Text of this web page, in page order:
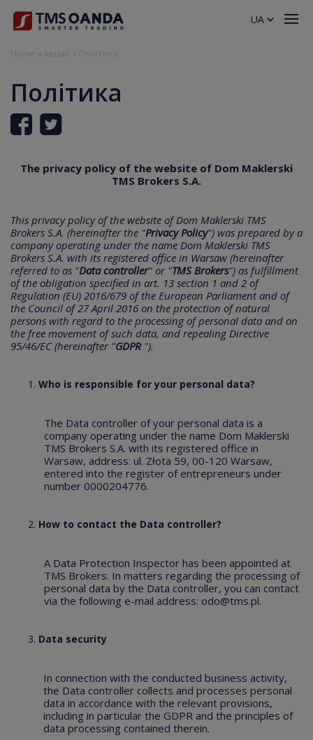
Політика
The privacy policy of the website of Dom Maklerski
TMS Brokers S.A.
This privacy policy of the website of Dom Maklerski TMS
Brokers S.A. (hereinafter the "Privacy Policy") was prepared by a
company operating under the name Dom Maklerski TMS
Brokers S.A. with its registered office in Warsaw (hereinafter
referred to as "Data controller" or "TMS Brokers") as fulfillment
of the obligation specified in art. 13 section 1 and 2 of
Regulation (EU) 2016/679 of the European Parliament and of
the Council of 27 April 2016 on the protection of natural
persons with regard to the processing of personal data and on
the free movement of such data, and repealing Directive
95/46/EC (hereinafter "GDPR ").
Who is responsible for your personal data?
The Data controller of your personal data is a
company operating under the name Dom Maklerski
TMS Brokers S.A. with its registered office in
Warsaw, address: ul. Złota 59, 00-120 Warsaw,
entered into the register of entrepreneurs under
number 0000204776.
How to contact the Data controller?
A Data Protection Inspector has been appointed at
TMS Brokers. In matters regarding the processing of
personal data by the Data controller, you can contact
via the following e-mail address: odo@tms.pl.
Data security
In connection with the conducted business activity,
the Data controller collects and processes personal
data in accordance with the relevant provisions,
including in particular the GDPR and the principles of
data processing contained therein.
UA